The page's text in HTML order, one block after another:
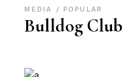
MEDIA POPULAR
Bulldog Club